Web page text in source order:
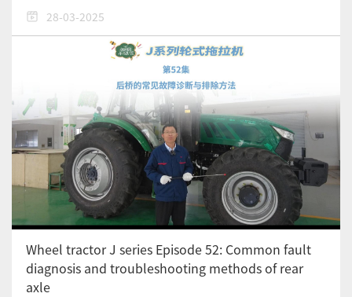
28-03-2025
Wheel tractor J series Episode 52: Common fault
diagnosis and troubleshooting methods of rear
axle